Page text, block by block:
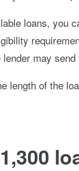
loans,
may
length of the